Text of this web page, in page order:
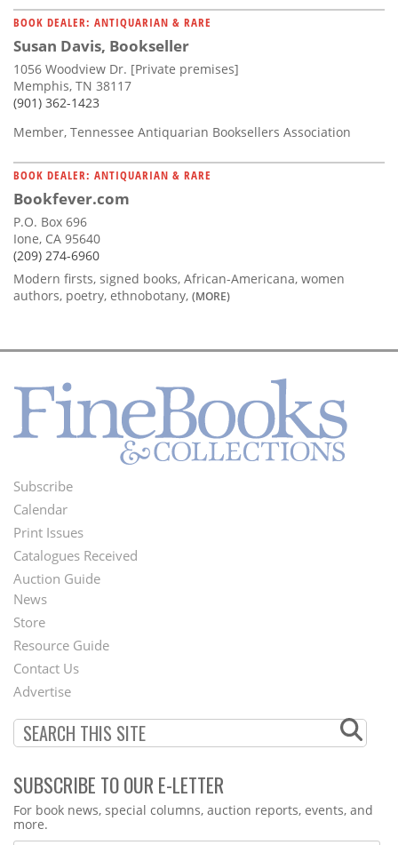
BOOK DEALER: ANTIQUARIAN & RARE
Susan Davis, Bookseller
1056 Woodview Dr. [Private premises]
Memphis, TN 38117
(901) 362-1423
Member, Tennessee Antiquarian Booksellers Association
BOOK DEALER: ANTIQUARIAN & RARE
Bookfever.com
P.O. Box 696
Ione, CA 95640
(209) 274-6960
Modern firsts, signed books, African-Americana, women
authors, poetry, ethnobotany, (MORE)
Footer
Menu
Subscribe
Calendar
Print Issues
Catalogues Received
Auction Guide
Second
Footer
Menu
News
Store
Resource Guide
Contact Us
Advertise
SUBSCRIBE TO OUR E-LETTER
Webform
For book news, special columns, auction reports, events, and
more.